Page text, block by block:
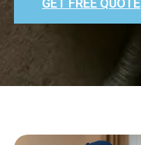
GET FREE QUOTE